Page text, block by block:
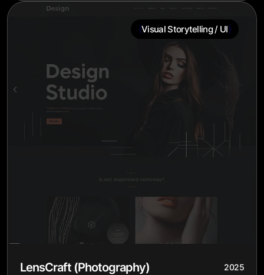
{Visual Storytelling / UI}
LensCraft (Photography) 2025